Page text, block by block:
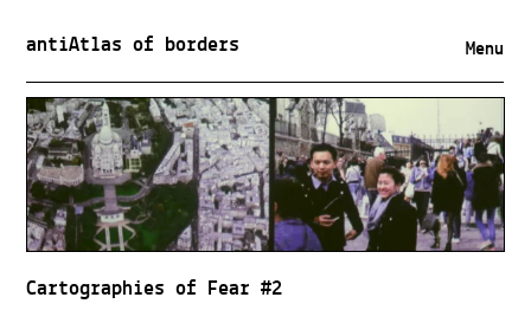
antiAtlas of borders Menu
Cartographies of Fear #2